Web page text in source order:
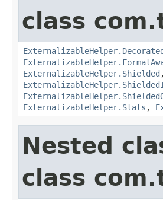
class
ExternalizableHelper.Shielded
ExternalizableHelper.Stats ,
Nested
class